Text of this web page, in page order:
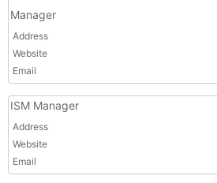
Manager
Address
Website
Email
ISM Manager
Address
Website
Email